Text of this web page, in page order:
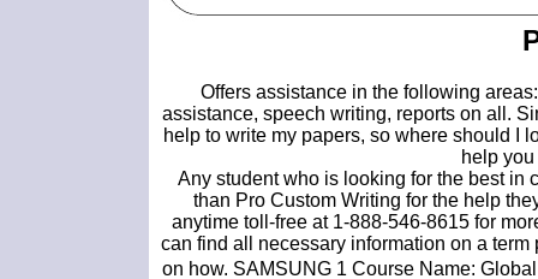
Offers assistance in the following
assistance, speech writing, reports on all.
help to write my papers, so where should I
help
Any student who is looking for the best in
than Pro Custom Writing for the help
anytime toll-free at 1-888-546-8615 for
can find all necessary information on a
on how. SAMSUNG 1 Course Name: